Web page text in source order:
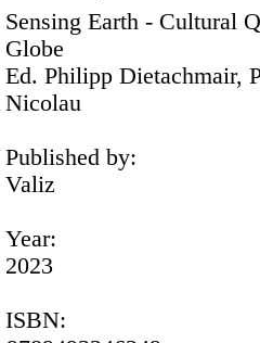
Sensing Earth - Cultural
Globe
Ed. Philipp Dietachmair,
Nicolau
Published by:
Valiz
Year:
2023
ISBN: